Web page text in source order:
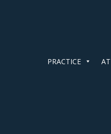
PRACTICE